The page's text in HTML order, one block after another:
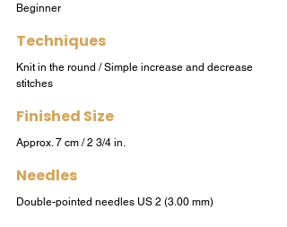
Beginner
Techniques
Knit in the round / Simple increase and decrease
stitches
Finished Size
Approx. 7 cm / 2 3/4 in.
Needles
Double-pointed needles US 2 (3.00 mm)